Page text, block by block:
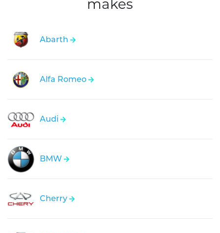
makes
Abarth
Alfa Romeo
Audi
BMW
Cherry